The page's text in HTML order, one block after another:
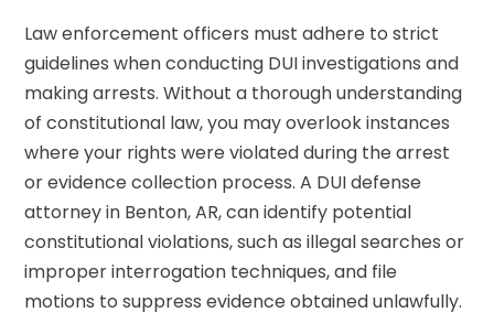
Law enforcement officers must adhere to strict
guidelines when conducting DUI investigations and
making arrests. Without a thorough understanding
of constitutional law, you may overlook instances
where your rights were violated during the arrest
or evidence collection process. A DUI defense
attorney in Benton, AR, can identify potential
constitutional violations, such as illegal searches or
improper interrogation techniques, and file
motions to suppress evidence obtained unlawfully.